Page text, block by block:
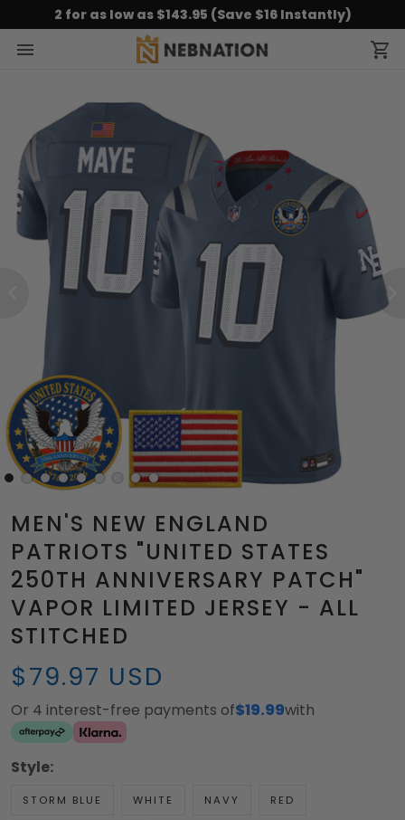
2 for as low as $143.95 (Save $16 Instantly)
MEN'S NEW ENGLAND
PATRIOTS "UNITED STATES
250TH ANNIVERSARY PATCH"
VAPOR LIMITED JERSEY - ALL
STITCHED
$79.97 USD
Or 4 interest-free payments of$19.99with
Style:
STORM BLUE WHITE NAVY RED